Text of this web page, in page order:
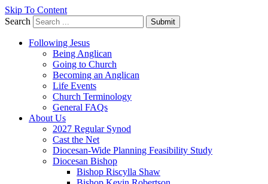
Skip To Content
Search
Submit
Following Jesus
Being Anglican
Going to Church
Becoming an Anglican
Life Events
Church Terminology
General FAQs
About Us
2027 Regular Synod
Cast the Net
Diocesan-Wide Planning Feasibility Study
Diocesan Bishop
Bishop Riscylla Shaw